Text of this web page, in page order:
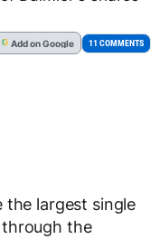
G Addon Google 11 COMMENTS
the largest single
the